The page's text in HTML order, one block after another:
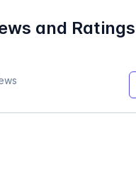
and Ratings